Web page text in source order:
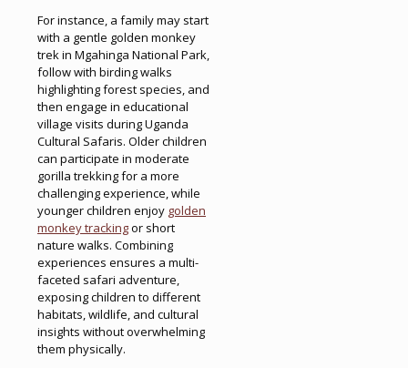
For instance, a family may start
with a gentle golden monkey
trek in Mgahinga National Park,
follow with birding walks
highlighting forest species, and
then engage in educational
village visits during Uganda
Cultural Safaris. Older children
can participate in moderate
gorilla trekking for a more
challenging experience, while
younger children enjoy golden
monkey trackingor short
nature walks. Combining
experiences ensures a multi-
faceted safari adventure,
exposing children to different
habitats, wildlife, and cultural
insights without overwhelming
them physically.